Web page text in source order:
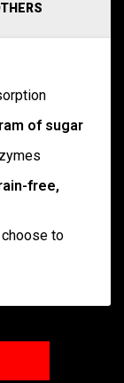
of sugar
free,
to